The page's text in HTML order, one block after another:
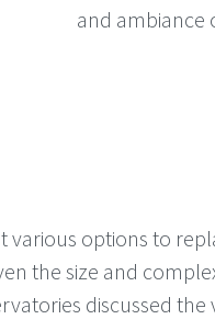
and ambiance
various options to
the size and
discussed the